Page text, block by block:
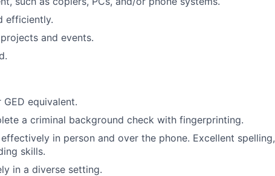
efficiently.
and events.
equivalent.
a criminal background check with fingerprinting.
in person and over the phone. Excellent spelling,
skills.
in a diverse setting.